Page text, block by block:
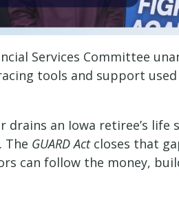
Services Committee
tools and support
drains an Iowa retiree’s
The GUARD Actcloses that
can follow the money,